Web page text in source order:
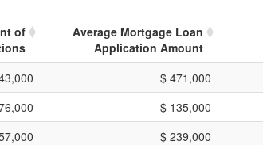
of
Average Mortgage Loan
Application Amount
$ 471,000
$ 135,000
$ 239,000